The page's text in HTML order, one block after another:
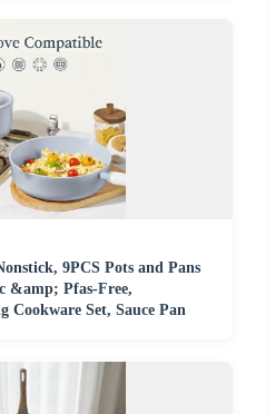
9PCS Pots and Pans
&amp; Pfas-Free,
Cookware Set, Sauce Pan